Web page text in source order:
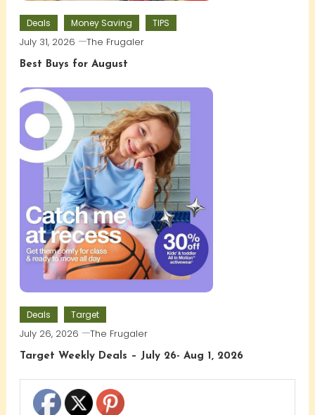
Deals Money Saving TIPS
July 31, 2026 The Frugaler
Best Buys for August
Deals Target
July 26, 2026 The Frugaler
Target Weekly Deals – July 26- Aug 1, 2026